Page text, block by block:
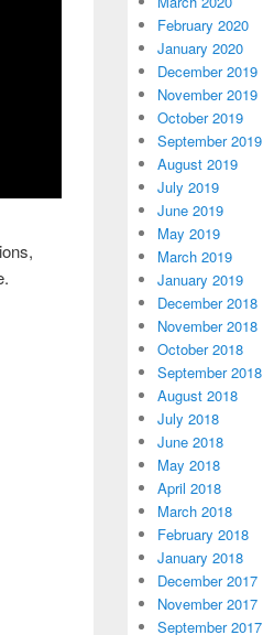
February 2020
January 2020
December 2019
November 2019
October 2019
September 2019
August 2019
July 2019
June 2019
May 2019
March 2019
January 2019
December 2018
November 2018
October 2018
September 2018
August 2018
July 2018
June 2018
May 2018
April 2018
March 2018
February 2018
January 2018
December 2017
November 2017
September 2017